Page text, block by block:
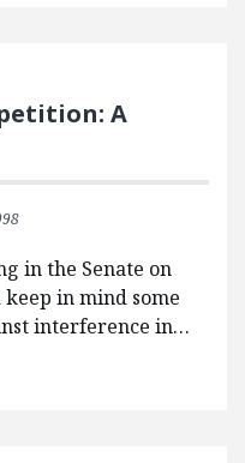
A
in the Senate on
in mind some
interference in…